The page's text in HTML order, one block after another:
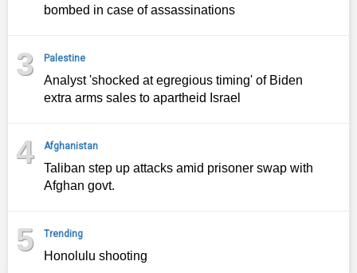
bombed in case of assassinations
3 Palestine
Analyst 'shocked at egregious timing' of Biden
extra arms sales to apartheid Israel
4 Afghanistan
Taliban step up attacks amid prisoner swap with
Afghan govt.
5 Trending
Honolulu shooting